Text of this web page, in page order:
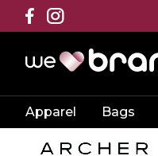
Apparel Bags